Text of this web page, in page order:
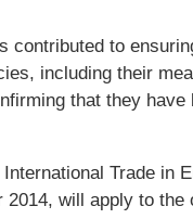
contributed to
including their
that they
Trade in
will apply to